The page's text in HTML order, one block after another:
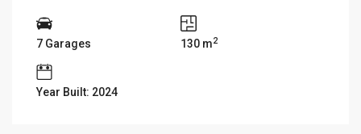
7 Garages 130 m2
Year Built: 2024